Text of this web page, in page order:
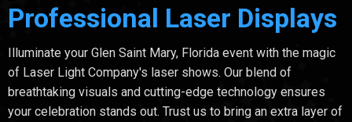
Professional Laser Displays
Illuminate your Glen Saint Mary, Florida event with the magic
of Laser Light Company's laser shows. Our blend of
breathtaking visuals and cutting-edge technology ensures
your celebration stands out. Trust us to bring an extra layer of